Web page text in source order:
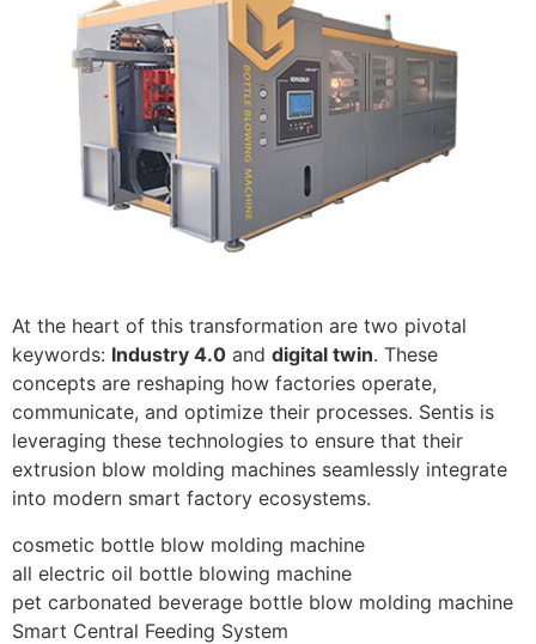
At the heart of this transformation are two pivotal
keywords: Industry 4.0 and digital twin. These
concepts are reshaping how factories operate,
communicate, and optimize their processes. Sentis is
leveraging these technologies to ensure that their
extrusion blow molding machines seamlessly integrate
into modern smart factory ecosystems.
cosmetic bottle blow molding machine
all electric oil bottle blowing machine
pet carbonated beverage bottle blow molding machine
Smart Central Feeding System